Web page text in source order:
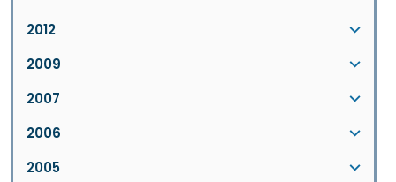
2012
2009
2007
2006
2005